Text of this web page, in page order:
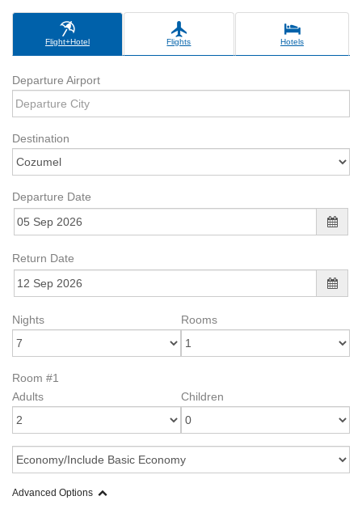
Flight+Hotel Flights Hotels
Departure Airport
Destination
Departure Date
Return Date
Nights Rooms
Room #1
Adults
Children
Advanced Options